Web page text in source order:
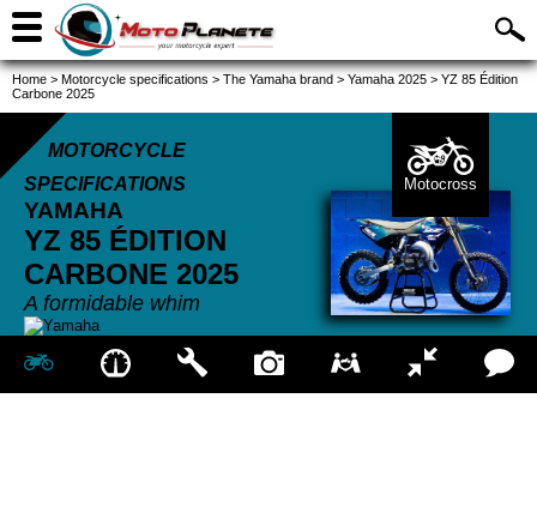
Home > Motorcycle specifications > The Yamaha brand > Yamaha 2025 > YZ 85 Édition
Carbone 2025
MOTORCYCLE
SPECIFICATIONS
YAMAHA
YZ 85 ÉDITION
CARBONE 2025
A formidable whim
Motocross